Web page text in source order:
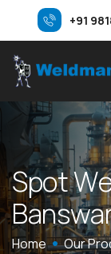
+91
SpotW
Banswa
Home Our